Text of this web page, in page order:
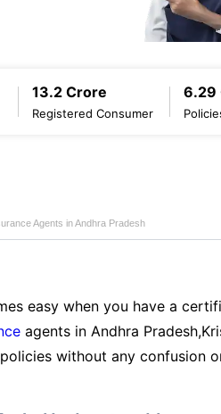
13.2 Crore
Registered Consumer
6.29
Agents in Andhra Pradesh
easy when you have a
agents in Andhra
without any confusion